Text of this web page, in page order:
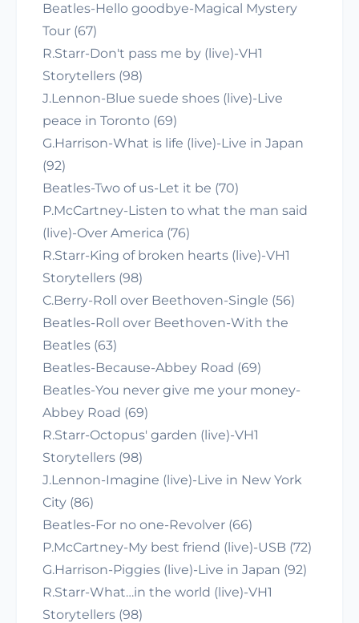
Beatles-Hello goodbye-Magical Mystery
Tour (67)
R.Starr-Don't pass me by (live)-VH1
Storytellers (98)
J.Lennon-Blue suede shoes (live)-Live
peace in Toronto (69)
G.Harrison-What is life (live)-Live in Japan
(92)
Beatles-Two of us-Let it be (70)
P.McCartney-Listen to what the man said
(live)-Over America (76)
R.Starr-King of broken hearts (live)-VH1
Storytellers (98)
C.Berry-Roll over Beethoven-Single (56)
Beatles-Roll over Beethoven-With the
Beatles (63)
Beatles-Because-Abbey Road (69)
Beatles-You never give me your money-
Abbey Road (69)
R.Starr-Octopus' garden (live)-VH1
Storytellers (98)
J.Lennon-Imagine (live)-Live in New York
City (86)
Beatles-For no one-Revolver (66)
P.McCartney-My best friend (live)-USB (72)
G.Harrison-Piggies (live)-Live in Japan (92)
R.Starr-What…in the world (live)-VH1
Storytellers (98)